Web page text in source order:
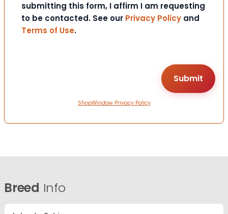
submitting this form, I affirm I am requesting
to be contacted. See our Privacy Policy and
Terms of Use.
ShopWindow Privacy Policy
Breed Info